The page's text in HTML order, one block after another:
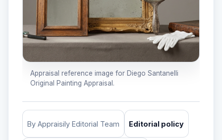
Appraisal reference image for Diego Santanelli
Original Painting Appraisal.
By Appraisily Editorial Team Editorial policy